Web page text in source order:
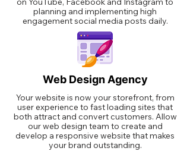
planning and implementing high
engagement social media posts daily.
Web Design Agency
Your website is now your storefront, from
user experience to fast loading sites that
both attract and convert customers. Allow
our web design team to create and
develop a responsive website that makes
your brand outstanding.